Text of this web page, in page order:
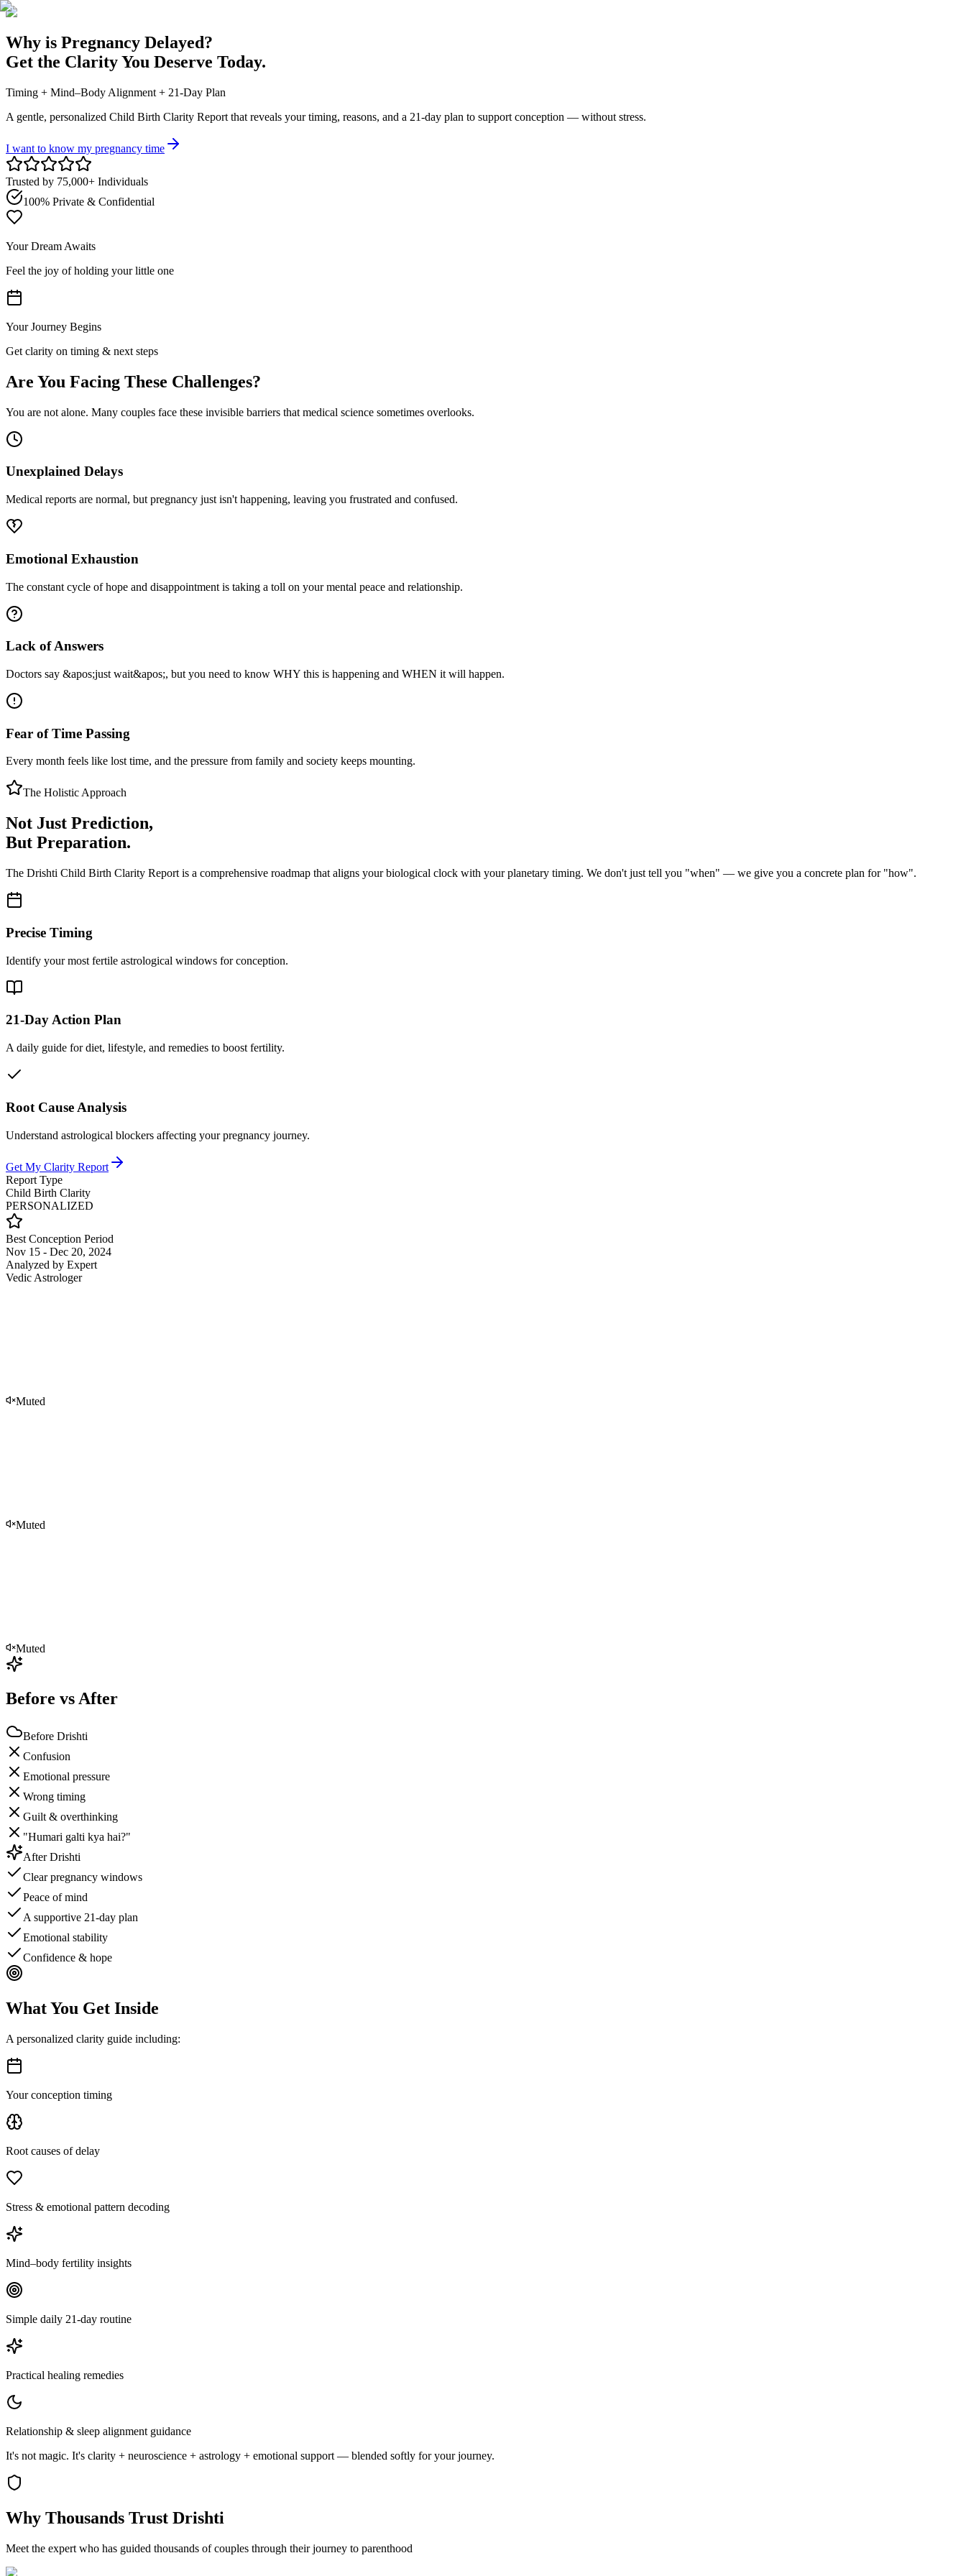
Why is Pregnancy Delayed?
Get the Clarity You Deserve Today.
Timing + Mind–Body Alignment + 21-Day Plan
A gentle, personalized Child Birth Clarity Report that reveals yourtiming, reasons, and a 21-day plan to support conception — without stress.
I want to know my pregnancy time
Trusted by 75,000+ Individuals
100% Private & Confidential
Your Dream Awaits
Feel the joy of holding your little one
Your Journey Begins
Get clarity on timing & next steps
Are You Facing These Challenges?
You are not alone. Many couples face these invisible barriers that medical science sometimes overlooks.
Unexplained Delays
Medical reports are normal, but pregnancy just isn't happening, leaving you frustrated and confused.
Emotional Exhaustion
The constant cycle of hope and disappointment is taking a toll on your mental peace and relationship.
Lack of Answers
Doctors say &apos;just wait&apos;, but you need to know WHY this is happening and WHEN it will happen.
Fear of Time Passing
Every month feels like lost time, and the pressure from family and society keeps mounting.
The Holistic Approach
Not Just Prediction,
But Preparation.
The Drishti Child Birth Clarity Report is a comprehensive roadmap that aligns your biological clock with your planetary timing. We don't just tell you "when" — we give you a concrete plan for "how".
Precise Timing
Identify your most fertile astrological windows for conception.
21-Day Action Plan
A daily guide for diet, lifestyle, and remedies to boost fertility.
Root Cause Analysis
Understand astrological blockers affecting your pregnancy journey.
Get My Clarity Report
Report Type
Child Birth Clarity
PERSONALIZED
Best Conception Period
Nov 15 - Dec 20, 2024
Analyzed by Expert
Vedic Astrologer
Muted
Muted
Muted
Before vs After
Before Drishti
Confusion
Emotional pressure
Wrong timing
Guilt & overthinking
"Humari galti kya hai?"
After Drishti
Clear pregnancy windows
Peace of mind
A supportive 21-day plan
Emotional stability
Confidence & hope
What You Get Inside
A personalized clarity guide including:
Your conception timing
Root causes of delay
Stress & emotional pattern decoding
Mind–body fertility insights
Simple daily 21-day routine
Practical healing remedies
Relationship & sleep alignment guidance
It's not magic. It's clarity + neuroscience + astrology + emotional support — blended softly for your journey.
Why Thousands Trust Drishti
Meet the expert who has guided thousands of couples through their journey to parenthood